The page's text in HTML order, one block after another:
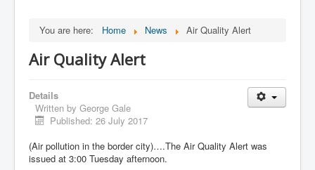
You are here: Home News Air Quality Alert
Air Quality Alert
Details
Written by George Gale
Published: 26 July 2017
(Air pollution in the border city)….The Air Quality Alert was
issued at 3:00 Tuesday afternoon.